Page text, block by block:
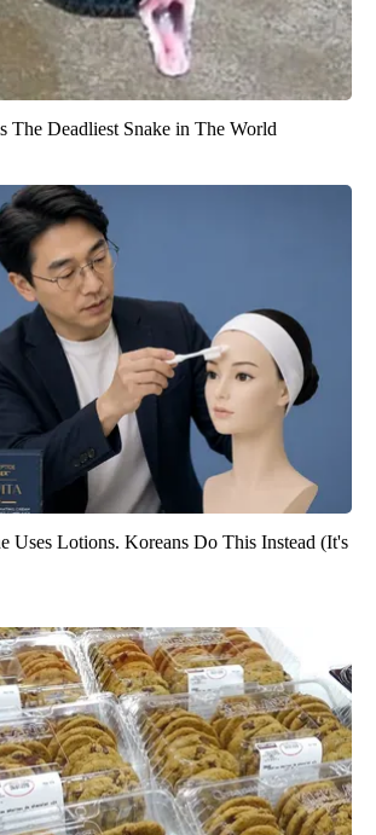
The Deadliest Snake in The World
Uses Lotions. Koreans Do This Instead (It's